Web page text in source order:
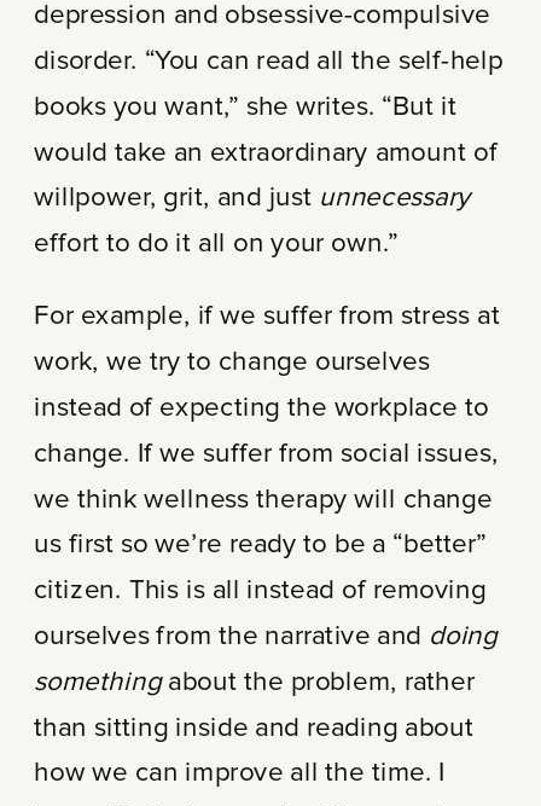
depression and obsessive-compulsive
disorder. “You can read all the self-help
books you want,” she writes. “But it
would take an extraordinary amount of
willpower, grit, and just unnecessary
effort to do it all on your own.”
For example, if we suffer from stress at
work, we try to change ourselves
instead of expecting the workplace to
change. If we suffer from social issues,
we think wellness therapy will change
us first so we’re ready to be a “better”
citizen. This is all instead of removing
ourselves from the narrative and doing
something about the problem, rather
than sitting inside and reading about
how we can improve all the time. I